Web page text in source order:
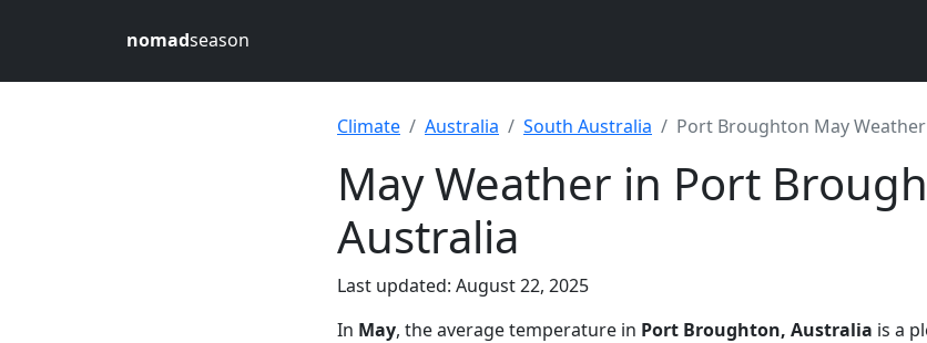
nomadseason
Climate Australia South Australia Port Broughton May Weather
May Weather in Port
Australia
Last updated: August 22, 2025
In May, the average temperature in Port Broughton, Australia is a